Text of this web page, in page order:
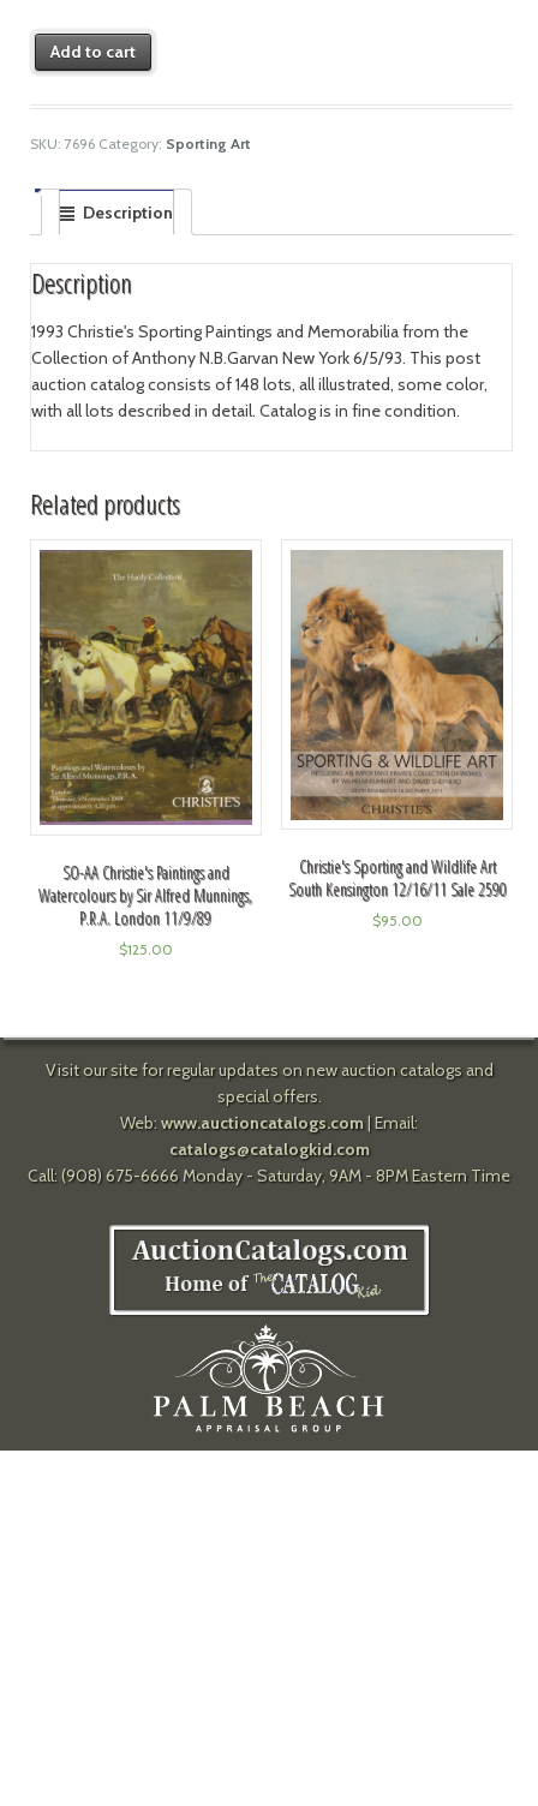
Add to cart
SKU: 7696 Category: Sporting Art
Description
Description
1993 Christie's Sporting Paintings and Memorabilia from the
Collection of Anthony N.B.Garvan New York 6/5/93. This post
auction catalog consists of 148 lots, all illustrated, some color,
with all lots described in detail. Catalog is in fine condition.
Related products
SO-AA Christie's Paintings and
Watercolours by Sir Alfred Munnings,
P.R.A. London 11/9/89
$125.00
Christie's Sporting and Wildlife Art
South Kensington 12/16/11 Sale 2590
$95.00
Visit our site for regular updates on new auction catalogs and
special offers.
Web: www.auctioncatalogs.com| Email:
catalogs@catalogkid.com
Call: (908) 675-6666 Monday - Saturday, 9AM - 8PM Eastern Time